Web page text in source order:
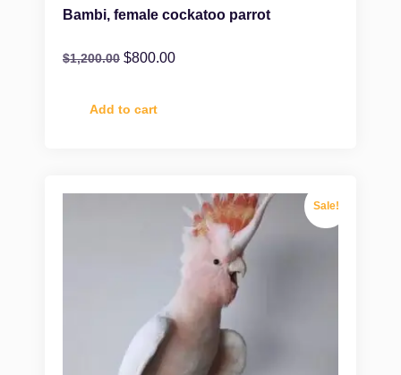
Bambi, female cockatoo parrot
$1,200.00 $800.00
Add to cart
Sale!